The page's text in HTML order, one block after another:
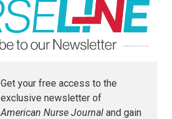
Get your free access to the
exclusive newsletter of
American Nurse Journal and gain